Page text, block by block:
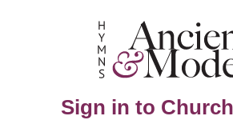
Sign in to